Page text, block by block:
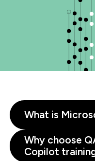
What is
Why choose
Copilot